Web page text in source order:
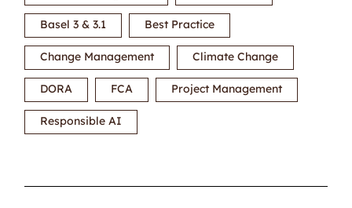
Basel 3 & 3.1 Best Practice
Change Management Climate Change
DORA FCA Project Management
Responsible AI